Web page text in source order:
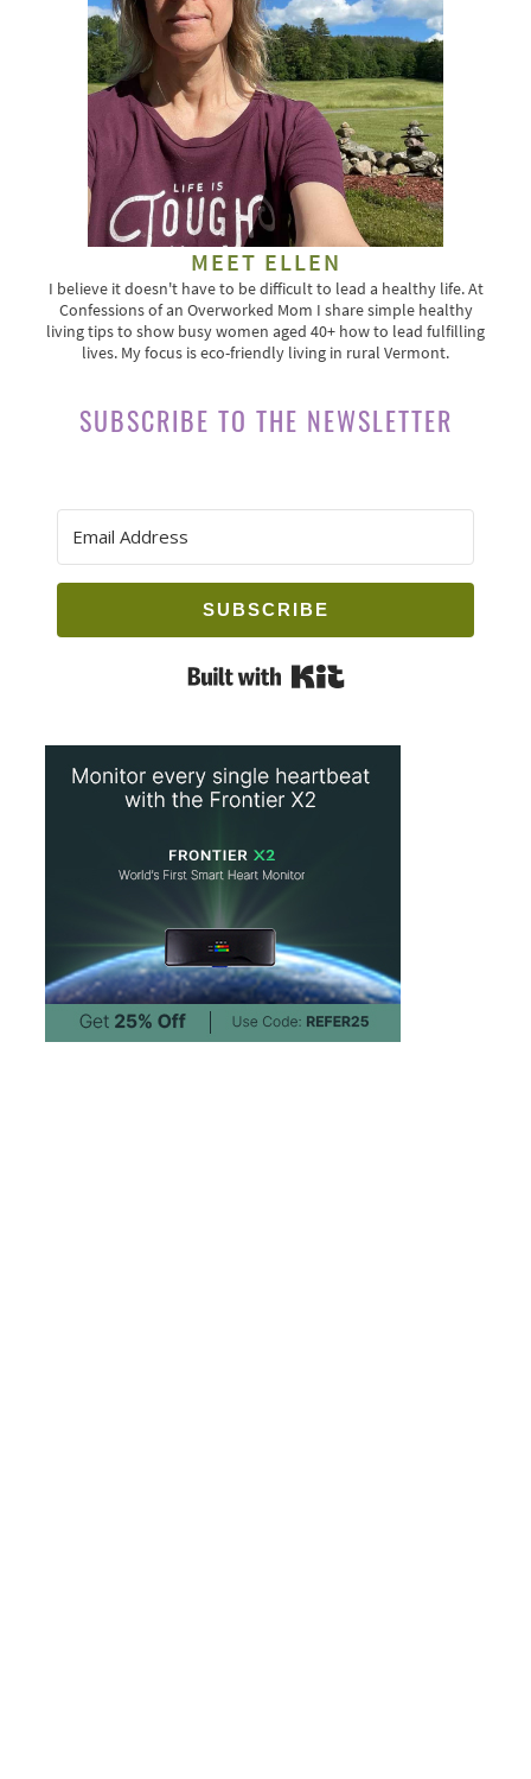
MEET ELLEN
I believe it doesn't have to be difficult to lead a healthy life. At
Confessions of an Overworked Mom I share simple healthy
living tips to show busy women aged 40+ how to lead fulfilling
lives. My focus is eco-friendly living in rural Vermont.
SUBSCRIBE TO THE NEWSLETTER
SUBSCRIBE